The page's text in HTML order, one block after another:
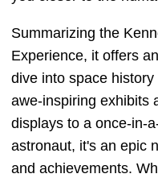
Summarizing the
Experience, it offers
dive into space
awe-inspiring exhibits
displays to a once-in-
astronaut, it's an epic
and achievements.